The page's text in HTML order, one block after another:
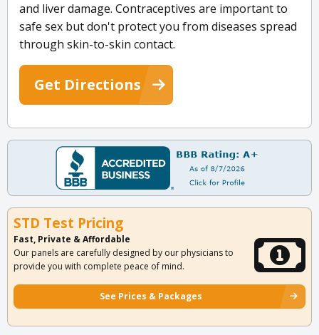
and liver damage. Contraceptives are important to
safe sex but don't protect you from diseases spread
through skin-to-skin contact.
Get Directions
STD Test Pricing
Fast, Private & Affordable
Our panels are carefully designed by our physicians to
provide you with complete peace of mind.
See Prices & Packages